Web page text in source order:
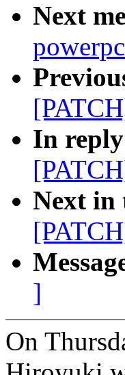
Next
In
Next in
]
On